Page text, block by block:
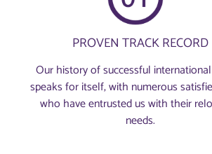
PROVEN TRACK RECORD
Our history of successful
speaks for itself, with numerous
who have entrusted us with their
needs.